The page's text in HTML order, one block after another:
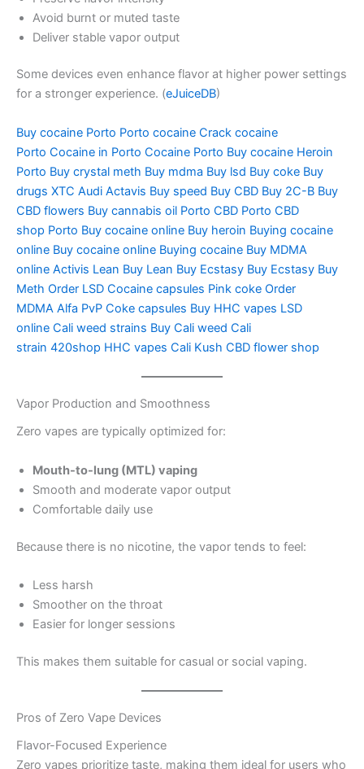
Avoid burnt or muted taste
Deliver stable vapor output
Some devices even enhance flavor at higher power settings
for a stronger experience. (eJuiceDB)
Buy cocaine Porto Porto cocaine Crack cocaine
Porto Cocaine in Porto Cocaine Porto Buy cocaine Heroin
Porto Buy crystal meth Buy mdma Buy lsd Buy coke Buy
drugs XTC Audi Actavis Buy speed Buy CBD Buy 2C-B Buy
CBD flowers Buy cannabis oil Porto CBD Porto CBD
shop Porto Buy cocaine online Buy heroin Buying cocaine
online Buy cocaine online Buying cocaine Buy MDMA
online Activis Lean Buy Lean Buy Ecstasy Buy Ecstasy Buy
Meth Order LSD Cocaine capsules Pink coke Order
MDMA Alfa PvP Coke capsules Buy HHC vapes LSD
online Cali weed strains Buy Cali weed Cali
strain 420shop HHC vapes Cali Kush CBD flower shop
Vapor Production and Smoothness
Zero vapes are typically optimized for:
Mouth-to-lung (MTL) vaping
Smooth and moderate vapor output
Comfortable daily use
Because there is no nicotine, the vapor tends to feel:
Less harsh
Smoother on the throat
Easier for longer sessions
This makes them suitable for casual or social vaping.
Pros of Zero Vape Devices
Flavor-Focused Experience
Zero vapes prioritize taste, making them ideal for users who